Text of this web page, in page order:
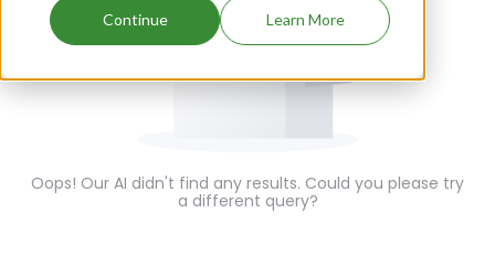
Continue Learn More
Oops! Our AI didn't find any results. Could you please try
a different query?